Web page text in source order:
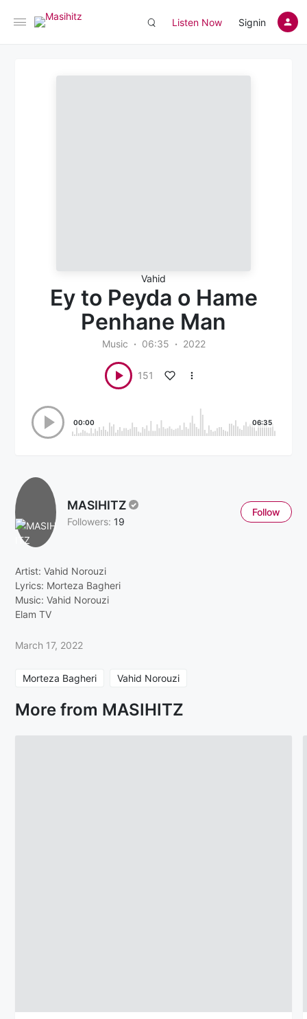
Listen Now Signin
Vahid
Ey to Peyda o Hame
Penhane Man
Music 06:35 2022
151
00:00 06:35
MASIHITZ
Followers: 19
Follow
Artist: Vahid Norouzi
Lyrics: Morteza Bagheri
Music: Vahid Norouzi
Elam TV
March 17, 2022
Morteza Bagheri Vahid Norouzi
More from MASIHITZ